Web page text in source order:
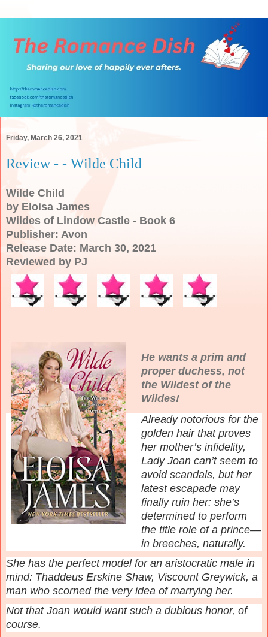
Friday, March 26, 2021
Review - - Wilde Child
Wilde Child
by Eloisa James
Wildes of Lindow Castle - Book 6
Publisher: Avon
Release Date: March 30, 2021
Reviewed by PJ
He wants a prim and
proper duchess, not
the Wildest of the
Wildes!
Already notorious for the
golden hair that proves
her mother’s infidelity,
Lady Joan can’t seem to
avoid scandals, but her
latest escapade may
finally ruin her: she’s
determined to perform
the title role of a prince—
in breeches, naturally.
She has the perfect model for an aristocratic male in
mind: Thaddeus Erskine Shaw, Viscount Greywick, a
man who scorned the very idea of marrying her.
Not that Joan would want such a dubious honor, of
course.